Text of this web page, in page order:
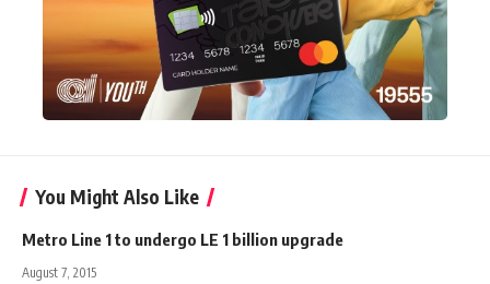
You Might Also Like
Metro Line 1 to undergo LE 1 billion upgrade
August 7, 2015